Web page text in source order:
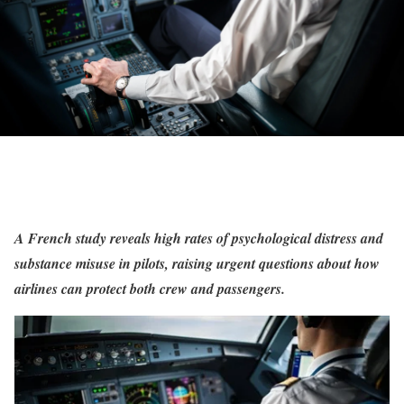
A French study reveals high rates of psychological distress and
substance misuse in pilots, raising urgent questions about how
airlines can protect both crew and passengers.